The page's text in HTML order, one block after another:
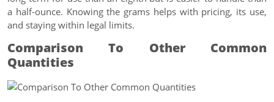
a half-ounce. Knowing the grams helps with pricing, its use,
and staying within legal limits.
Comparison To Other Common
Quantities